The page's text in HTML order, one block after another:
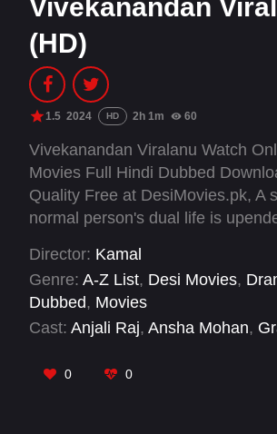
Vivekanandan
(HD)
1.5 2024 HD 2h 1m 60
Vivekanandan Viralanu Watch
Movies Full Hindi Dubbed
Quality Free at DesiMovies.pk, A
normal person's dual life is
reconcile his new public persona
self.
Director: Kamal
Genre: A-Z List, Desi Movies,
Dubbed, Movies
Cast: Anjali Raj, Ansha Mohan,
Majeed Edavanakad
0 0